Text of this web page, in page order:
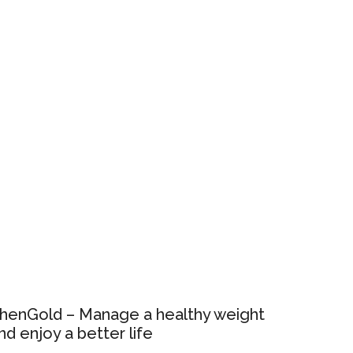
– Manage a healthy weight
enjoy a better life